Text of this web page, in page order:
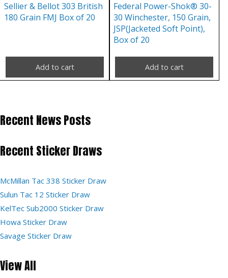
Sellier & Bellot 303 British
180 Grain FMJ Box of 20
Add to cart
Federal Power-Shok® 30-
30 Winchester, 150 Grain,
JSP(Jacketed Soft Point),
Box of 20
Add to cart
Recent News Posts
Recent Sticker Draws
McMillan Tac 338 Sticker Draw
Sulun Tac 12 Sticker Draw
KelTec Sub2000 Sticker Draw
Howa Sticker Draw
Savage Sticker Draw
View All